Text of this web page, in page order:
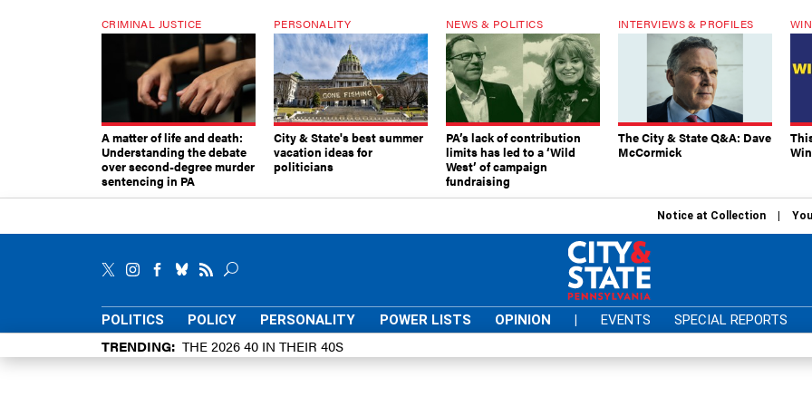
CRIMINAL JUSTICE
A matter of life and death:
Understanding the debate
over second-degree murder
sentencing in PA
PERSONALITY
City & State's best summer
vacation ideas for
politicians
NEWS & POLITICS
PA’s lack of contribution
limits has led to a ‘Wild
West’ of campaign
fundraising
INTERVIEWS & PROFILES
The City & State Q&A: Dave
McCormick
Notice at Collection
POLITICS POLICY PERSONALITY POWER LISTS OPINION | EVENTS SPECIAL REPORTS
TRENDING THE 2026 40 IN THEIR 40S